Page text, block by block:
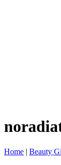
Home | Beauty